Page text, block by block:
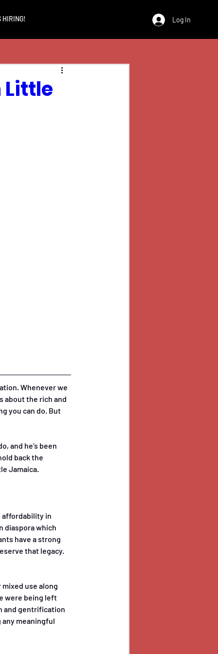
Log In
Little
Whenever we
about the rich and
you can do. But
and he’s been
back the
Jamaica.
affordability in
diaspora which
have a strong
that legacy.
use along
were being left
and gentrification
any meaningful